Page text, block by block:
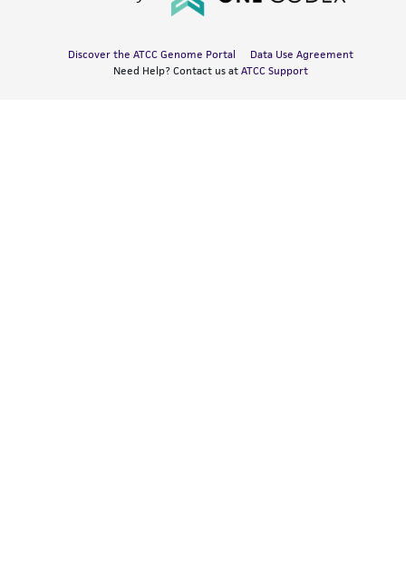
Discover the ATCC Genome Portal
Data Use Agreement
Need Help? Contact us at ATCC Support